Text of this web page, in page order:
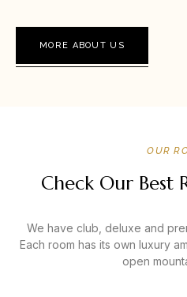
MORE ABOUT US
OUR
Check Our Best
We have club, deluxe and
Each room has its own luxury
open